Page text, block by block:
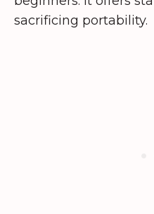
sacrificing portability.